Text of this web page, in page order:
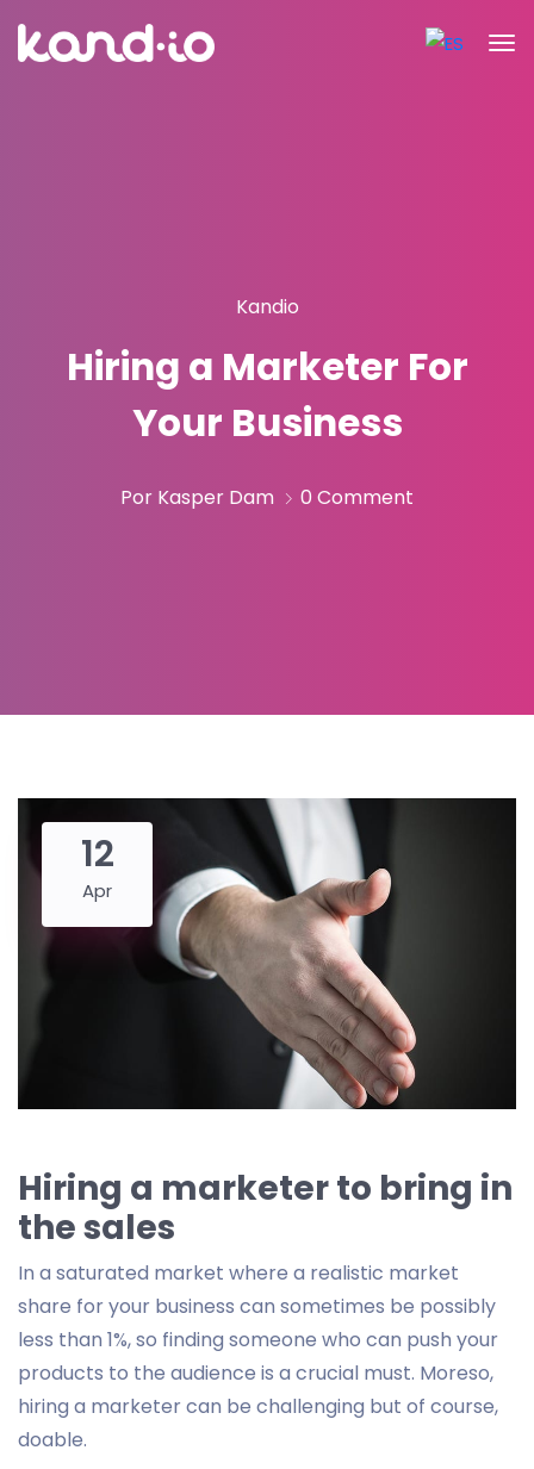
Kandio
Hiring a Marketer For
Your Business
Por Kasper Dam 0 Comment
12
Apr
Hiring a marketer to bring in
the sales
In a saturated market where a realistic market
share for your business can sometimes be possibly
less than 1%, so finding someone who can push your
products to the audience is a crucial must. Moreso,
hiring a marketer can be challenging but of course,
doable.